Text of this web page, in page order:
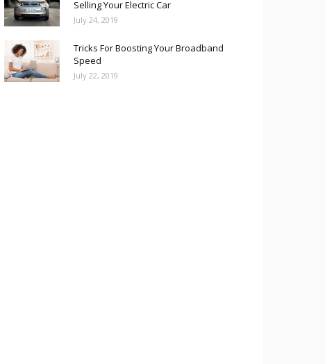
Selling Your Electric Car
July 24, 2019
Tricks For Boosting Your Broadband
Speed
July 22, 2019